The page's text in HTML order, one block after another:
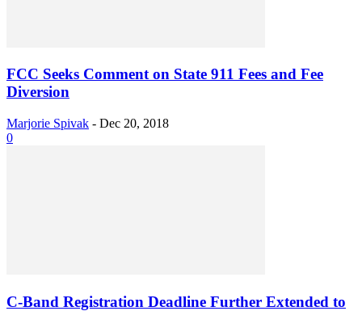
FCC Seeks Comment on State 911 Fees and Fee
Diversion
Marjorie Spivak - Dec 20, 2018
0
C-Band Registration Deadline Further Extended to